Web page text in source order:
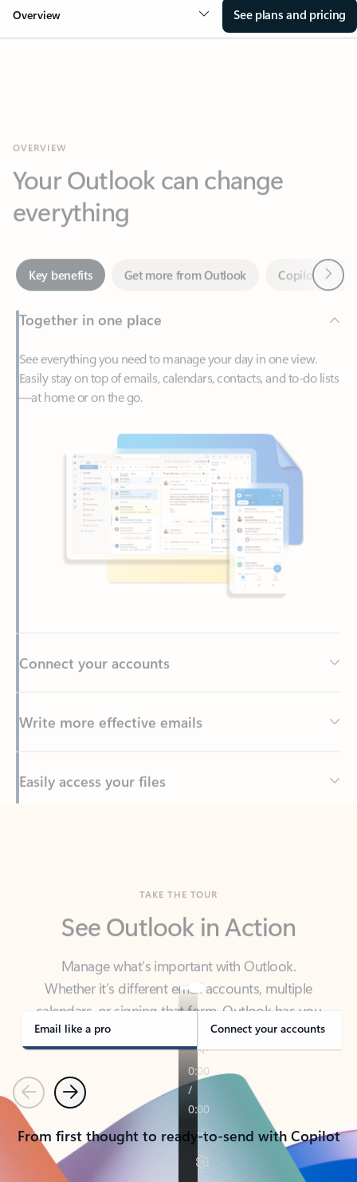
Overview See plans and pricing
everything
Key benefits Get more from Outlook
Together in one place
See everything you need to manage your day in one view.
Easily stay on top of emails, calendars, contacts, and to-do lists
—at home or on the go.
Write more effective emails
Back to tabs
Manage what’s important with Outlook.
Whether it’s different email accounts, multiple
calendars, or signing that form, Outlook has you
covered - at home, for work, or on-the-go.
Email like a pro Connect your accounts
PreviousNext
From first thought to ready-to-send with Copilot